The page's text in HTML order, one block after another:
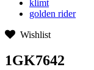
klimt
golden rider
Wishlist
1GK7642